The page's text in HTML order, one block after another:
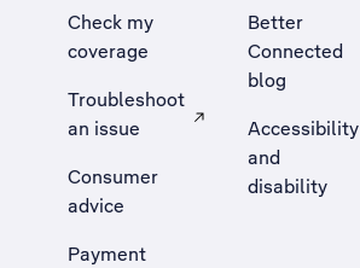
Check my
coverage
Troubleshoot
an issue
, Opens external site in a new tab
Consumer
advice
Payment
Better
Connected
blog
Accessibility
and
disability